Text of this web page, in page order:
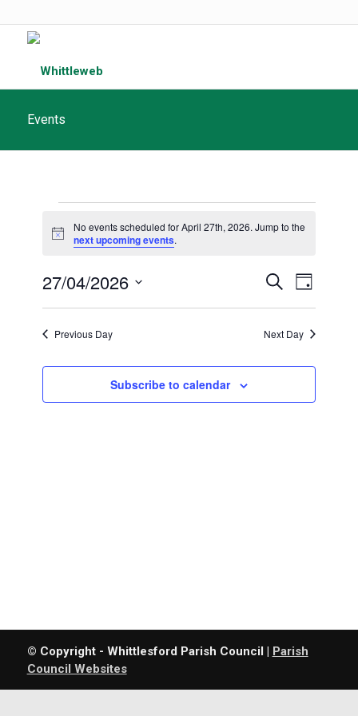
Events
Events
for
April
27th,
2026
Notice
No events scheduled for April 27th, 2026. Jump to the
next upcoming events.
Events
Search
and
SearchEvent
Views
Day
27/04/2026
Previous Day Next Day
Subscribe to calendar
© Copyright - Whittlesford Parish Council | Parish
Council Websites